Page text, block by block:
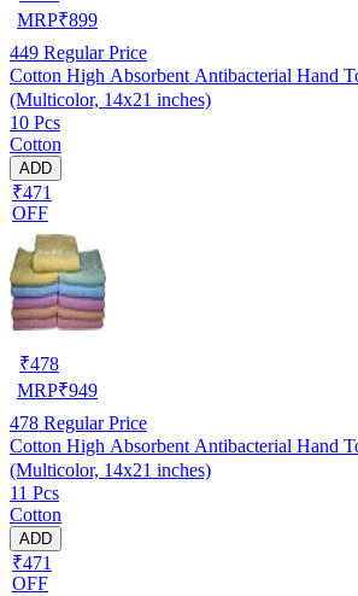
MRP₹899
449 Regular Price
Cotton High Absorbent Antibacterial Hand
(Multicolor, 14x21 inches)
10 Pcs
Cotton
ADD
₹471
OFF
₹478
MRP₹949
478 Regular Price
Cotton High Absorbent Antibacterial Hand
(Multicolor, 14x21 inches)
11 Pcs
Cotton
ADD
₹471
OFF